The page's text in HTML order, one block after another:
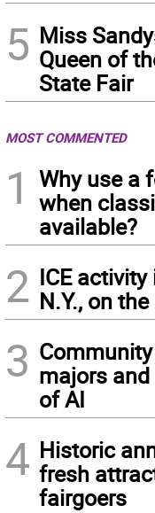
5 Miss
Queen of
State Fair
MOST COMMENTED
1
Why use a
when
available?
2 ICE activity
N.Y., on
3 majors
of AI
4 Historic
fresh
fairgoers